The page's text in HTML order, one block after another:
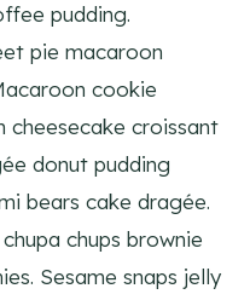
pudding.
pie macaroon
cookie
cheesecake croissant
donut pudding
bears cake dragée.
chups brownie
Sesame snaps jelly